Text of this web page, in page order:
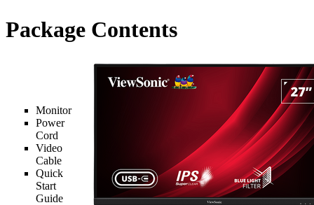
Package Contents
Monitor
Power
Cord
Video
Cable
Quick
Start
Guide